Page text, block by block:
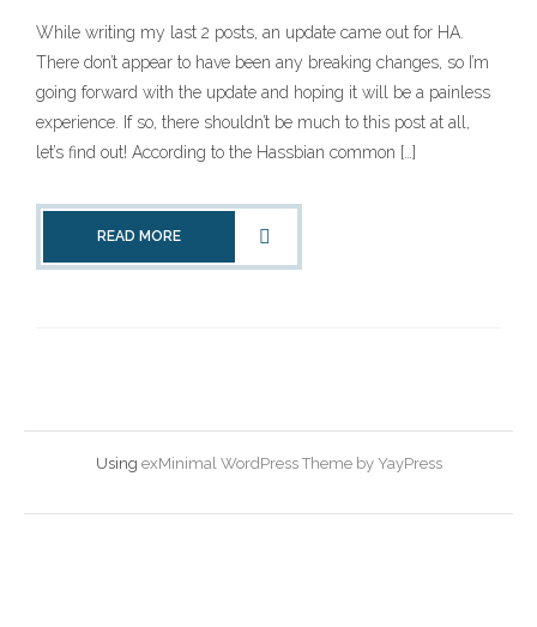
While writing my last 2 posts, an update came out for HA.
There don’t appear to have been any breaking changes, so I’m
going forward with the update and hoping it will be a painless
experience. If so, there shouldn’t be much to this post at all,
let’s find out! According to the Hassbian common […]
READ MORE
Using exMinimal WordPress Theme by YayPress